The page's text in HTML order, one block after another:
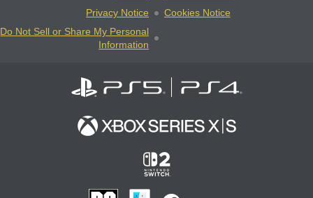
Privacy Notice
Cookies Notice
Do Not Sell or Share My Personal
Information